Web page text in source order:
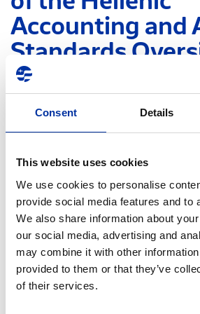
Consent Details
This website uses cookies
We use cookies to personalise
provide social media features and to
We also share information about
our social media, advertising and
may combine it with other information
provided to them or that they’ve
of their services.
Accounting and
Standards
Board (HAASOB)
The Board of Directors of
Accounting and Auditing
establishment of a
the subjects of Auditing,
Taxation to further support
operations.
Following the conclusion of the
procedure, Mr. Panagiotis